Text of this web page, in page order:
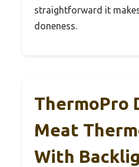
straightforward it
doneness.
ThermoPro
Meat
With